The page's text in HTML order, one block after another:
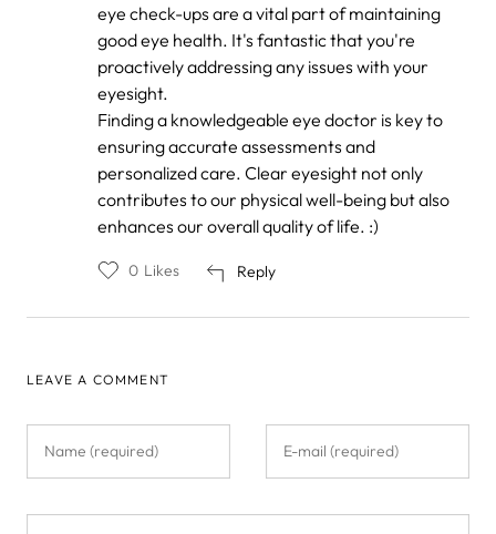
Taylor
Abrams
eye check-ups are a vital part of maintaining
good eye health. It's fantastic that you're
proactively addressing any issues with your
eyesight.
Finding a knowledgeable eye doctor is key to
ensuring accurate assessments and
personalized care. Clear eyesight not only
contributes to our physical well-being but also
enhances our overall quality of life. :)
Reply
0 Likes
LEAVE A COMMENT